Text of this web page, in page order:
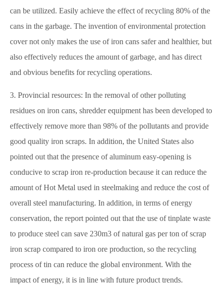
can be utilized. Easily achieve the effect of recycling 80% of the
cans in the garbage. The invention of environmental protection
cover not only makes the use of iron cans safer and healthier, but
also effectively reduces the amount of garbage, and has direct
and obvious benefits for recycling operations.
3. Provincial resources: In the removal of other polluting
residues on iron cans, shredder equipment has been developed to
effectively remove more than 98% of the pollutants and provide
good quality iron scraps. In addition, the United States also
pointed out that the presence of aluminum easy-opening is
conducive to scrap iron re-production because it can reduce the
amount of Hot Metal used in steelmaking and reduce the cost of
overall steel manufacturing. In addition, in terms of energy
conservation, the report pointed out that the use of tinplate waste
to produce steel can save 230m3 of natural gas per ton of scrap
iron scrap compared to iron ore production, so the recycling
process of tin can reduce the global environment. With the
impact of energy, it is in line with future product trends.